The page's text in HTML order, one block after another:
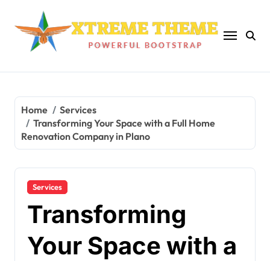
content
Home
Services
Transforming Your Space with a Full Home
Renovation Company in Plano
Services
Transforming
Your Space with a